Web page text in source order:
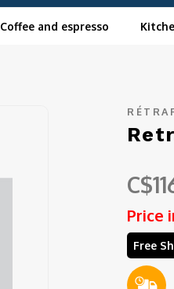
Coffee and espresso
Price
Free